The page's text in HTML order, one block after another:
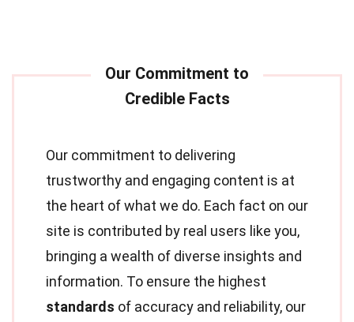
Our commitment to delivering
trustworthy and engaging content is at
the heart of what we do. Each fact on our
site is contributed by real users like you,
bringing a wealth of diverse insights and
information. To ensure the highest
standards of accuracy and reliability, our